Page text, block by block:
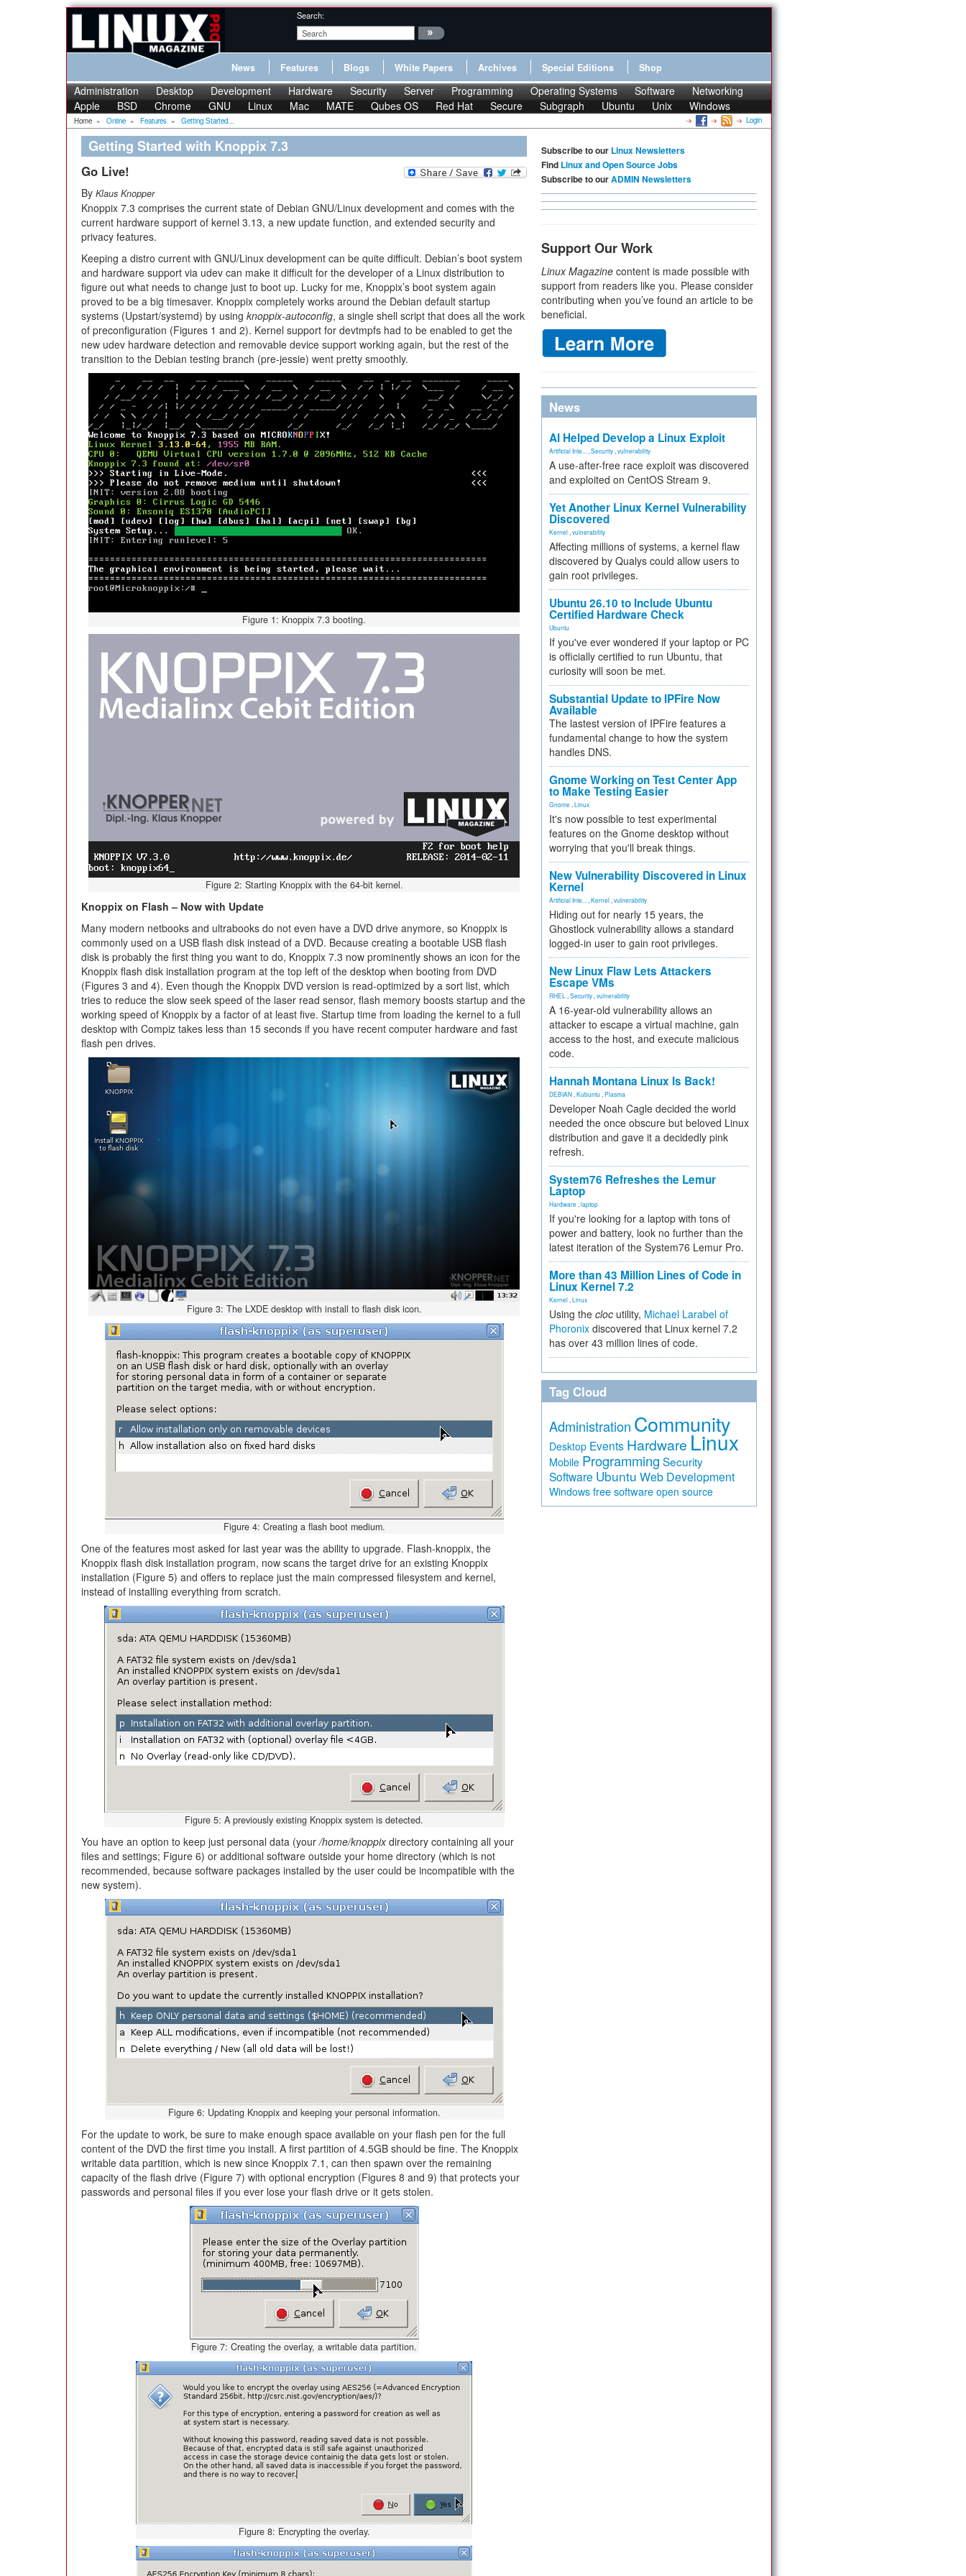
Search:
News Features Blogs White Papers Archives Special Editions Shop
Administration Desktop Development Hardware Security Server Programming Operating Systems Software
Networking
Apple
BSD Chrome GNU Linux Mac MATE Qubes OS Red Hat Secure Subgraph Ubuntu Unix Windows
Home » Online » Features » Getting Started... Login
Getting Started with Knoppix 7.3
Go Live!
By Klaus Knopper
Knoppix 7.3 comprises the current state of Debian GNU/Linux development and comes with the
current hardware support of kernel 3.13, a new update function, and extended security and
privacy features.
Keeping a distro current with GNU/Linux development can be quite difficult. Debian’s boot system
and hardware support via udev can make it difficult for the developer of a Linux distribution to
figure out what needs to change just to boot up. Lucky for me, Knoppix’s boot system again
proved to be a big timesaver. Knoppix completely works around the Debian default startup
systems (Upstart/systemd) by using knoppix-autoconfig, a single shell script that does all the work
of preconfiguration (Figures 1 and 2). Kernel support for devtmpfs had to be enabled to get the
new udev hardware detection and removable device support working again, but the rest of the
transition to the Debian testing branch (pre-jessie) went pretty smoothly.
Figure 1: Knoppix 7.3 booting.
Figure 2: Starting Knoppix with the 64-bit kernel.
Knoppix on Flash – Now with Update
Many modern netbooks and ultrabooks do not even have a DVD drive anymore, so Knoppix is
commonly used on a USB flash disk instead of a DVD. Because creating a bootable USB flash
disk is probably the first thing you want to do, Knoppix 7.3 now prominently shows an icon for the
Knoppix flash disk installation program at the top left of the desktop when booting from DVD
(Figures 3 and 4). Even though the Knoppix DVD version is read-optimized by a sort list, which
tries to reduce the slow seek speed of the laser read sensor, flash memory boosts startup and the
working speed of Knoppix by a factor of at least five. Startup time from loading the kernel to a full
desktop with Compiz takes less than 15 seconds if you have recent computer hardware and fast
flash pen drives.
Figure 3: The LXDE desktop with install to flash disk icon.
Figure 4: Creating a flash boot medium.
One of the features most asked for last year was the ability to upgrade. Flash-knoppix, the
Knoppix flash disk installation program, now scans the target drive for an existing Knoppix
installation (Figure 5) and offers to replace just the main compressed filesystem and kernel,
instead of installing everything from scratch.
Figure 5: A previously existing Knoppix system is detected.
You have an option to keep just personal data (your/home/knoppixdirectory containing all your
files and settings; Figure 6) or additional software outside your home directory (which is not
recommended, because software packages installed by the user could be incompatible with the
new system).
Figure 6: Updating Knoppix and keeping your personal information.
For the update to work, be sure to make enough space available on your flash pen for the full
content of the DVD the first time you install. A first partition of 4.5GB should be fine. The Knoppix
writable data partition, which is new since Knoppix 7.1, can then spawn over the remaining
capacity of the flash drive (Figure 7) with optional encryption (Figures 8 and 9) that protects your
passwords and personal files if you ever lose your flash drive or it gets stolen.
Figure 7: Creating the overlay, a writable data partition.
Figure 8: Encrypting the overlay.
Subscribe to our Linux Newsletters
Find Linux and Open Source Jobs
Subscribe to ourADMIN Newsletters
Support Our Work
Linux Magazine content is made possible with
support from readers like you. Please consider
contributing when you’ve found an article to be
beneficial.
News
AI Helped Develop a Linux Exploit
Artificial Inte... Security vulnerability
A use-after-free race exploit was discovered
and exploited on CentOS Stream 9.
Yet Another Linux Kernel Vulnerability
Discovered
Kernel vulnerability
Affecting millions of systems, a kernel flaw
discovered by Qualys could allow users to
gain root privileges.
Ubuntu 26.10 to Include Ubuntu
Certified Hardware Check
Ubuntu
If you've ever wondered if your laptop or PC
is officially certified to run Ubuntu, that
curiosity will soon be met.
Substantial Update to IPFire Now
Available
The lastest version of IPFire features a
fundamental change to how the system
handles DNS.
Gnome Working on Test Center App
to Make Testing Easier
Gnome Linux
It's now possible to test experimental
features on the Gnome desktop without
worrying that you'll break things.
New Vulnerability Discovered in Linux
Kernel
Artificial Inte... Kernel vulnerability
Hiding out for nearly 15 years, the
Ghostlock vulnerability allows a standard
logged-in user to gain root privileges.
New Linux Flaw Lets Attackers
Escape VMs
RHEL Security vulnerability
A 16-year-old vulnerability allows an
attacker to escape a virtual machine, gain
access to the host, and execute malicious
code.
Hannah Montana Linux Is Back!
DEBIAN Kubuntu Plasma
Developer Noah Cagle decided the world
needed the once obscure but beloved Linux
distribution and gave it a decidedly pink
refresh.
System76 Refreshes the Lemur
Laptop
Hardware laptop
If you're looking for a laptop with tons of
power and battery, look no further than the
latest iteration of the System76 Lemur Pro.
More than 43 Million Lines of Code in
Linux Kernel 7.2
Kernel Linux
Using the cloc utility, Michael Larabel of
Phoronix discovered that Linux kernel 7.2
has over 43 million lines of code.
Tag Cloud
Administration Community
Desktop Events Hardware Linux
Mobile Programming Security
Software Ubuntu Web Development
Windows free software open source